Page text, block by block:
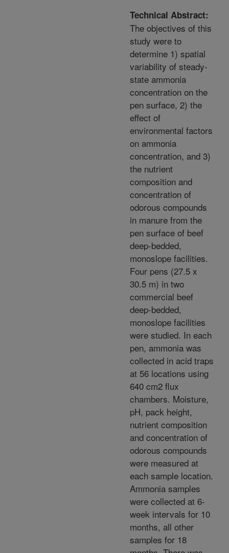
Technical Abstract:
The objectives of this
study were to
determine 1) spatial
variability of steady-
state ammonia
concentration on the
pen surface, 2) the
effect of
environmental factors
on ammonia
concentration, and 3)
the nutrient
composition and
concentration of
odorous compounds
in manure from the
pen surface of beef
deep-bedded,
monoslope facilities.
Four pens (27.5 x
30.5 m) in two
commercial beef
deep-bedded,
monoslope facilities
were studied. In each
pen, ammonia was
collected in acid traps
at 56 locations using
640 cm2 flux
chambers. Moisture,
pH, pack height,
nutrient composition
and concentration of
odorous compounds
were measured at
each sample location.
Ammonia samples
were collected at 6-
week intervals for 10
months, all other
samples for 18